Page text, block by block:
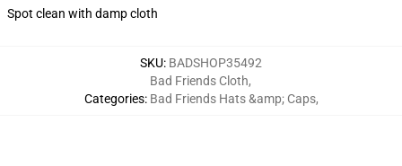
Spot clean with damp cloth
SKU: BADSHOP35492
Categories:
Bad Friends Cloth,
Bad Friends Hats &amp; Caps,